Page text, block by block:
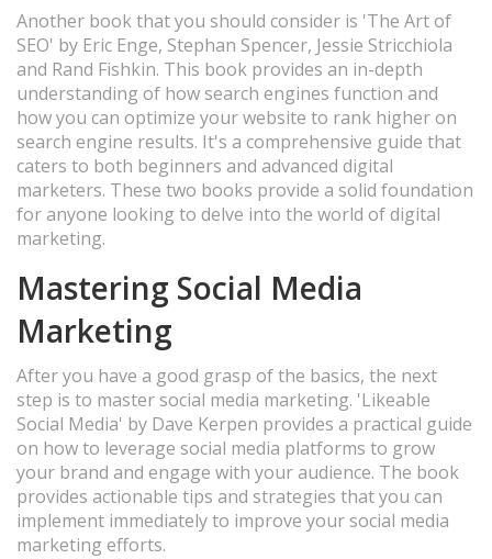
Another book that you should consider is 'The Art of
SEO' by Eric Enge, Stephan Spencer, Jessie Stricchiola
and Rand Fishkin. This book provides an in-depth
understanding of how search engines function and
how you can optimize your website to rank higher on
search engine results. It's a comprehensive guide that
caters to both beginners and advanced digital
marketers. These two books provide a solid foundation
for anyone looking to delve into the world of digital
marketing.
Mastering Social Media
Marketing
After you have a good grasp of the basics, the next
step is to master social media marketing. 'Likeable
Social Media' by Dave Kerpen provides a practical guide
on how to leverage social media platforms to grow
your brand and engage with your audience. The book
provides actionable tips and strategies that you can
implement immediately to improve your social media
marketing efforts.